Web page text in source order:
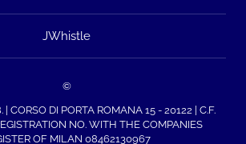
JWhistle
©
| CORSO DI PORTA ROMANA 15 - 20122 | C.F.
NO. WITH THE COMPANIES
OF MILAN 08462130967